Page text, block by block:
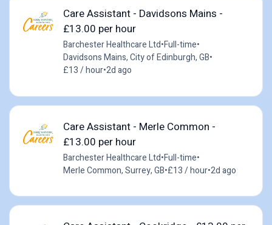
Care Assistant - Davidsons Mains -
£13.00 per hour
Barchester Healthcare Ltd•Full-time•
Davidsons Mains, City of Edinburgh, GB•
£13 / hour•2d ago
Care Assistant - Merle Common -
£13.00 per hour
Barchester Healthcare Ltd•Full-time•
Merle Common, Surrey, GB•£13 / hour•2d ago